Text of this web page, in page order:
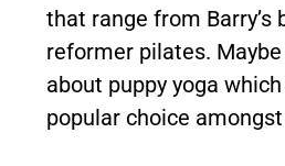
that range from Barry’s
reformer pilates.
about puppy yoga
popular choice